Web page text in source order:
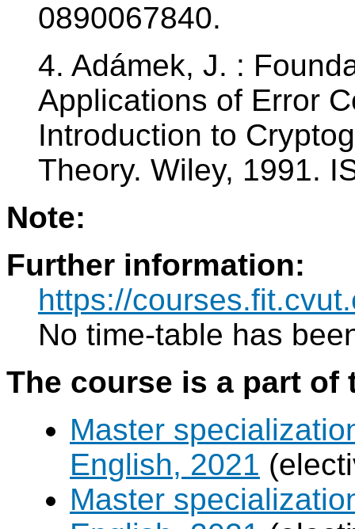
0890067840.
4. Adámek, J. :
Applications of Error
Introduction to
Theory. Wiley, 1991.
Note:
Further information:
https://
No time-table has
The course is a part
Master
English, 2021
Master